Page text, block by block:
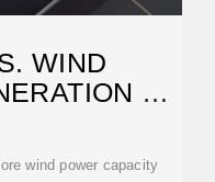
WIND
BY
wind power capacity